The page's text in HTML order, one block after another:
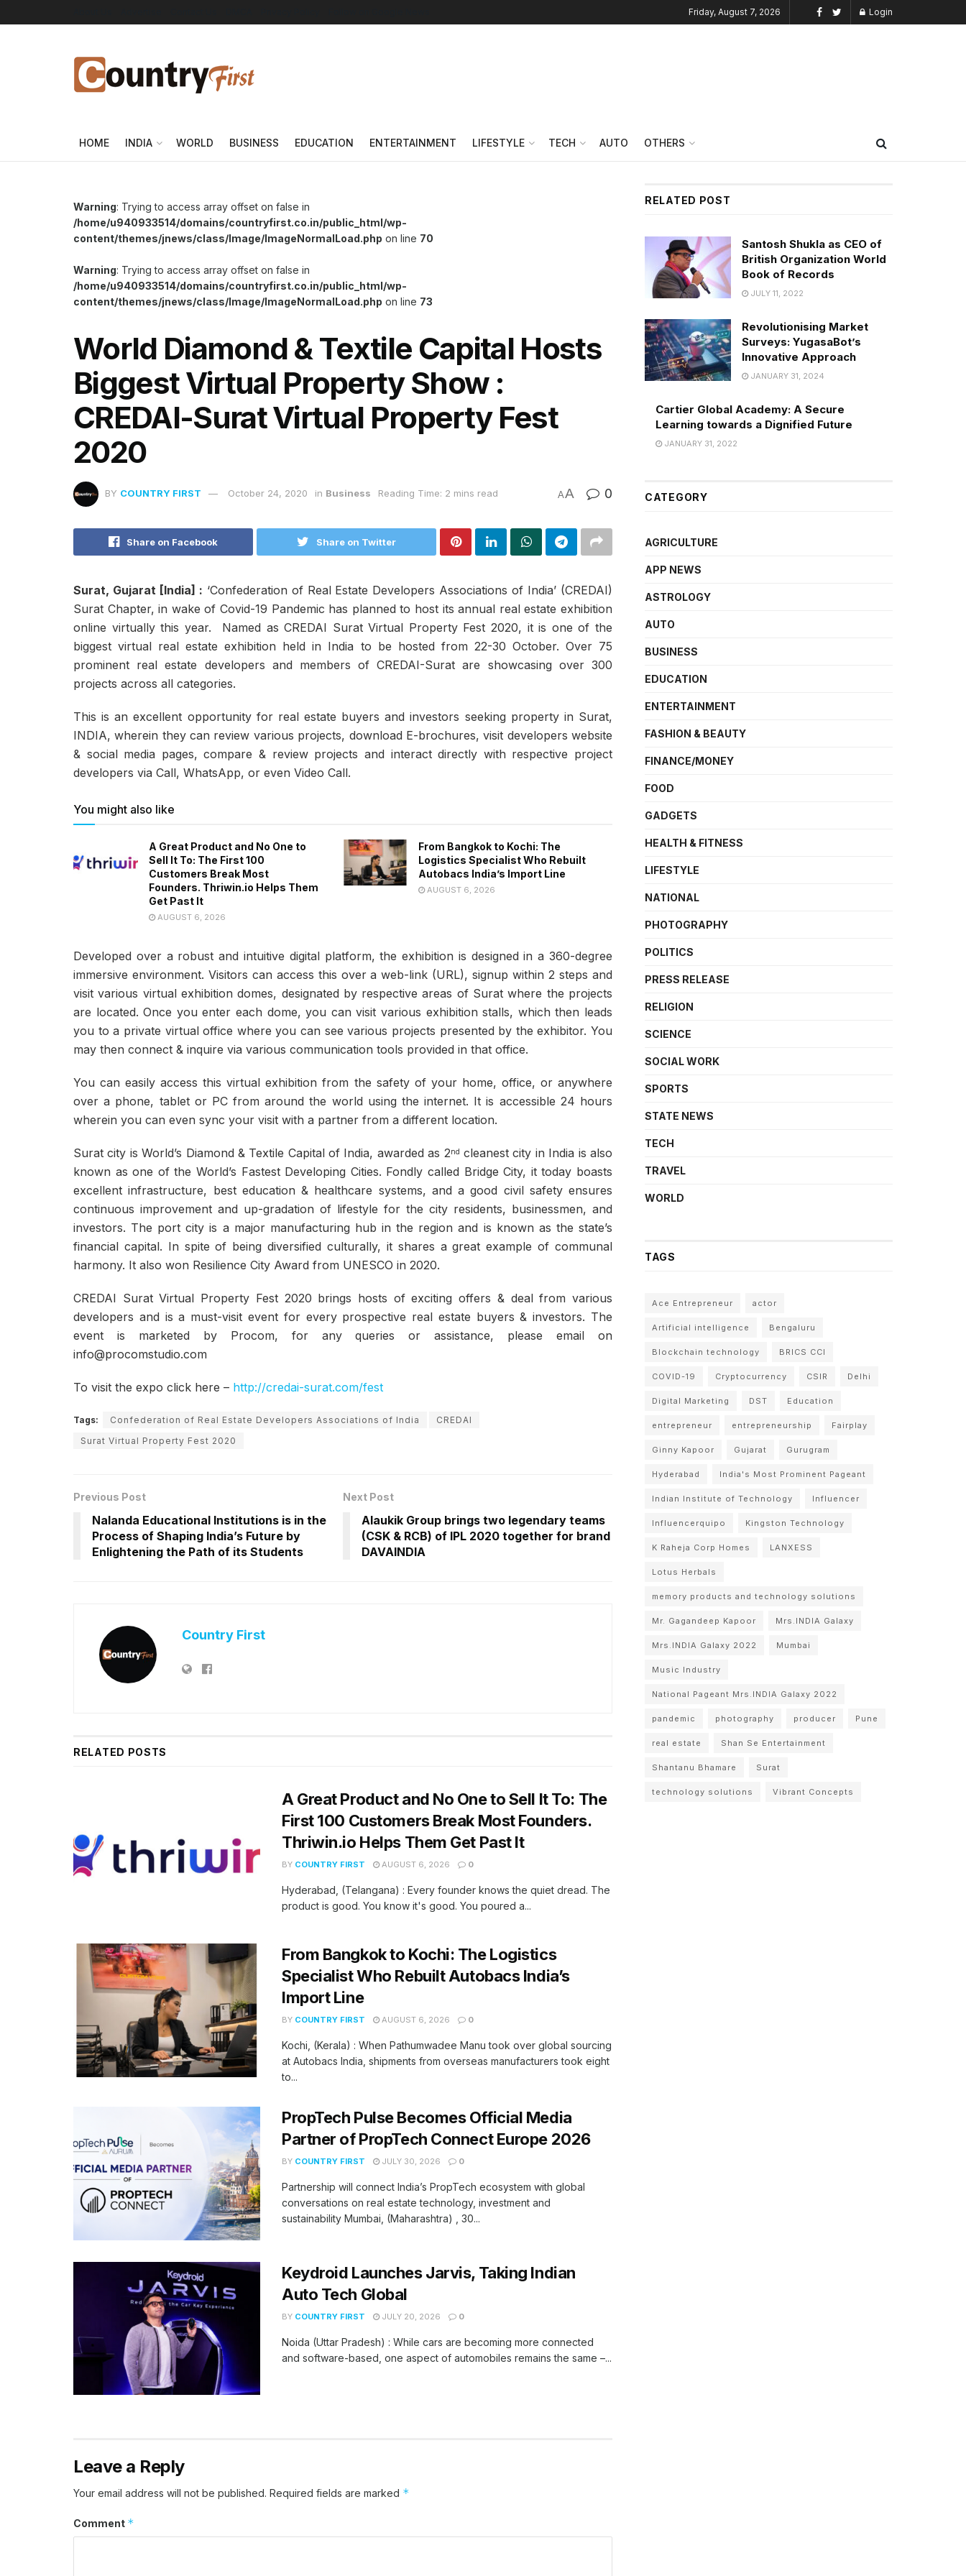
Friday, August 7, 2026 Login
HOME INDIA WORLD BUSINESS EDUCATION ENTERTAINMENT LIFESTYLE TECH AUTO OTHERS
Warning: Trying to access array offset on false in
/home/u940933514/domains/countryfirst.co.in/public_html/wp-
content/themes/jnews/class/Image/ImageNormalLoad.php on line 70
Warning: Trying to access array offset on false in
/home/u940933514/domains/countryfirst.co.in/public_html/wp-
content/themes/jnews/class/Image/ImageNormalLoad.php on line 73
World Diamond & Textile Capital Hosts
Biggest Virtual Property Show :
CREDAI-Surat Virtual Property Fest
2020
BY COUNTRY FIRST October 24, 2020 in Business Reading Time: 2 mins read AA 0
Share on Facebook Share on Twitter
Surat, Gujarat [India] : ‘Confederation of Real Estate Developers Associations of India’ (CREDAI)
Surat Chapter, in wake of Covid-19 Pandemic has planned to host its annual real estate exhibition
online virtually this year. Named as CREDAI Surat Virtual Property Fest 2020, it is one of the
biggest virtual real estate exhibition held in India to be hosted from 22-30 October. Over 75
prominent real estate developers and members of CREDAI-Surat are showcasing over 300
projects across all categories.
This is an excellent opportunity for real estate buyers and investors seeking property in Surat,
INDIA, wherein they can review various projects, download E-brochures, visit developers website
& social media pages, compare & review projects and interact directly with respective project
developers via Call, WhatsApp, or even Video Call.
You might also like
A Great Product and No One to
Sell It To: The First 100
Customers Break Most
Founders. Thriwin.io Helps Them
Get Past It
AUGUST 6, 2026
From Bangkok to Kochi: The
Logistics Specialist Who Rebuilt
Autobacs India’s Import Line
AUGUST 6, 2026
Developed over a robust and intuitive digital platform, the exhibition is designed in a 360-degree
immersive environment. Visitors can access this over a web-link (URL), signup within 2 steps and
visit various virtual exhibition domes, designated by respective areas of Surat where the projects
are located. Once you enter each dome, you can visit various exhibition stalls, which then leads
you to a private virtual office where you can see various projects presented by the exhibitor. You
may then connect & inquire via various communication tools provided in that office.
You can easily access this virtual exhibition from the safety of your home, office, or anywhere
over a phone, tablet or PC from around the world using the internet. It is accessible 24 hours
wherein you can even sync your visit with a partner from a different location.
Surat city is World’s Diamond & Textile Capital of India, awarded as 2nd cleanest city in India is also
known as one of the World’s Fastest Developing Cities. Fondly called Bridge City, it today boasts
excellent infrastructure, best education & healthcare systems, and a good civil safety ensures
continuous improvement and up-gradation of lifestyle for the city residents, businessmen, and
investors. The port city is a major manufacturing hub in the region and is known as the state’s
financial capital. In spite of being diversified culturally, it shares a great example of communal
harmony. It also won Resilience City Award from UNESCO in 2020.
CREDAI Surat Virtual Property Fest 2020 brings hosts of exciting offers & deal from various
developers and is a must-visit event for every prospective real estate buyers & investors. The
event is marketed by Procom, for any queries or assistance, please email on
info@procomstudio.com
To visit the expo click here – http://credai-surat.com/fest
Tags: Confederation of Real Estate Developers Associations of India
CREDAI
Surat Virtual Property Fest 2020
Previous Post
Nalanda Educational Institutions is in the
Process of Shaping India’s Future by
Enlightening the Path of its Students
Next Post
Alaukik Group brings two legendary teams
(CSK & RCB) of IPL 2020 together for brand
DAVAINDIA
Country First
RELATED POSTS
A Great Product and No One to Sell It To: The
First 100 Customers Break Most Founders.
Thriwin.io Helps Them Get Past It
BY COUNTRY FIRST AUGUST 6, 2026 0
Hyderabad, (Telangana) : Every founder knows the quiet dread. The
product is good. You know it's good. You poured a...
From Bangkok to Kochi: The Logistics
Specialist Who Rebuilt Autobacs India’s
Import Line
BY COUNTRY FIRST AUGUST 6, 2026 0
Kochi, (Kerala) : When Pathumwadee Manu took over global sourcing
at Autobacs India, shipments from overseas manufacturers took eight
to...
PropTech Pulse Becomes Official Media
Partner of PropTech Connect Europe 2026
BY COUNTRY FIRST JULY 30, 2026 0
Partnership will connect India’s PropTech ecosystem with global
conversations on real estate technology, investment and
sustainability Mumbai, (Maharashtra) , 30...
Keydroid Launches Jarvis, Taking Indian
Auto Tech Global
BY COUNTRY FIRST JULY 20, 2026 0
Noida (Uttar Pradesh) : While cars are becoming more connected
and software-based, one aspect of automobiles remains the same –...
Leave a Reply
Your email address will not be published. Required fields are marked *
Comment *
RELATED POST
Santosh Shukla as CEO of
British Organization World
Book of Records
JULY 11, 2022
Revolutionising Market
Surveys: YugasaBot’s
Innovative Approach
JANUARY 31, 2024
Cartier Global Academy: A Secure
Learning towards a Dignified Future
JANUARY 31, 2022
CATEGORY
AGRICULTURE
APP NEWS
ASTROLOGY
AUTO
BUSINESS
EDUCATION
ENTERTAINMENT
FASHION & BEAUTY
FINANCE/MONEY
FOOD
GADGETS
HEALTH & FITNESS
LIFESTYLE
NATIONAL
PHOTOGRAPHY
POLITICS
PRESS RELEASE
RELIGION
SCIENCE
SOCIAL WORK
SPORTS
STATE NEWS
TECH
TRAVEL
WORLD
TAGS
Ace Entrepreneur actor
Artificial intelligence Bengaluru
Blockchain technology BRICS CCI
COVID-19 Cryptocurrency CSIR Delhi
Digital Marketing DST Education
entrepreneur entrepreneurship Fairplay
Ginny Kapoor Gujarat Gurugram
Hyderabad India's Most Prominent Pageant
Indian Institute of Technology Influencer
Influencerquipo Kingston Technology
K Raheja Corp Homes LANXESS
Lotus Herbals
memory products and technology solutions
Mr. Gagandeep Kapoor Mrs.INDIA Galaxy
Mrs.INDIA Galaxy 2022 Mumbai
Music Industry
National Pageant Mrs.INDIA Galaxy 2022
pandemic photography producer Pune
real estate Shan Se Entertainment
Shantanu Bhamare Surat
technology solutions Vibrant Concepts